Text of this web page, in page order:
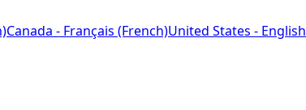
Canada - Français (French)United States - English